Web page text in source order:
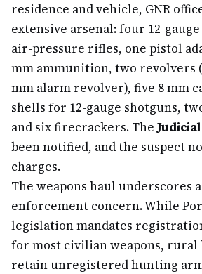
residence and vehicle, GNR
extensive arsenal: four 12-
air-pressure rifles, one pistol
mm ammunition, two revolvers
mm alarm revolver), five 8 mm
shells for 12-gauge shotguns,
and six firecrackers. The
been notified, and the suspect
charges.
The weapons haul underscores
enforcement concern. While
legislation mandates
for most civilian weapons, rural
retain unregistered hunting